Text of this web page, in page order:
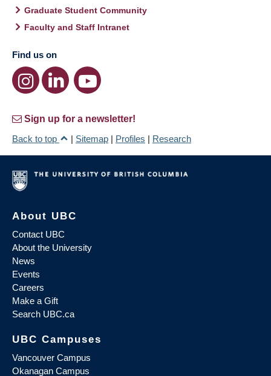
Graduate Student Community
Faculty and Staff Intranet
Find us on
Sign up for a newsletter!
Back to top
| Sitemap | Profiles | Research
About UBC
Contact UBC
About the University
News
Events
Careers
Make a Gift
Search UBC.ca
UBC Campuses
Vancouver Campus
Okanagan Campus